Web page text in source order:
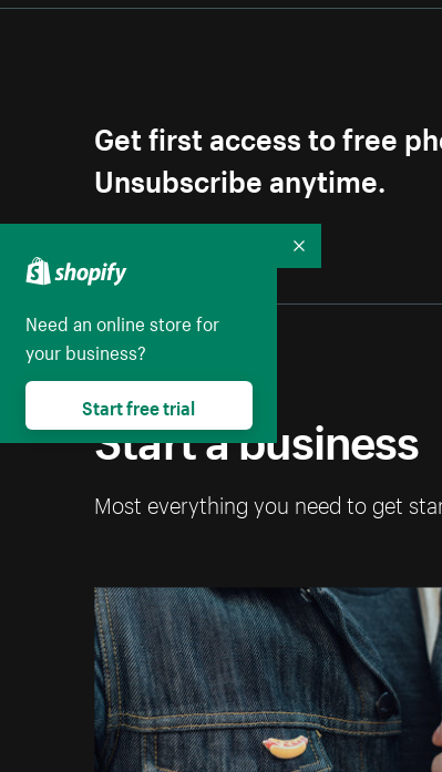
Get first access to free
Unsubscribe anytime.
Start a business
Most everything you need to get
Need an online store for
your business?
Start free trial
Collapse